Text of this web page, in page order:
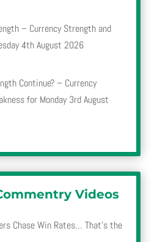
– Currency Strength and
4th August 2026
Continue? – Currency
for Monday 3rd August
Videos
Chase Win Rates… That’s the